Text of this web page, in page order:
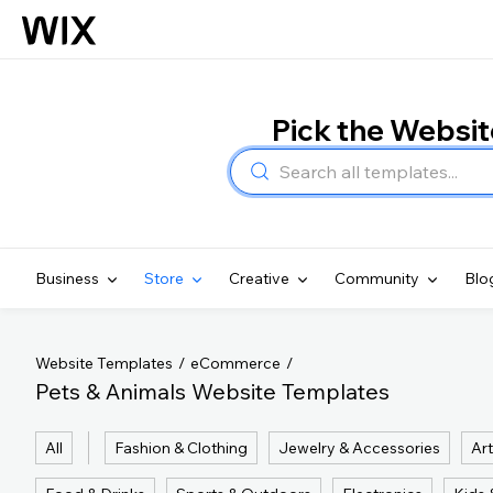
Pick the
Business Store Creative Community
Website Templates eCommerce
Pets & Animals Website Templates
All Fashion & Clothing Jewelry & Accessories